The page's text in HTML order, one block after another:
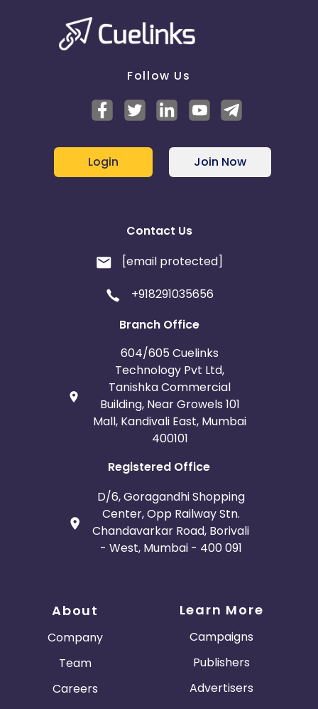
Follow Us
Login Join Now
Contact Us
[email protected]
+918291035656
Branch Office
604/605 Cuelinks
Technology Pvt Ltd,
Tanishka Commercial
Building, Near Growels 101
Mall, Kandivali East, Mumbai
400101
Registered Office
D/6, Goragandhi Shopping
Center, Opp Railway Stn.
Chandavarkar Road, Borivali
- West, Mumbai - 400 091
About
Company
Team
Careers
Learn More
Campaigns
Publishers
Advertisers